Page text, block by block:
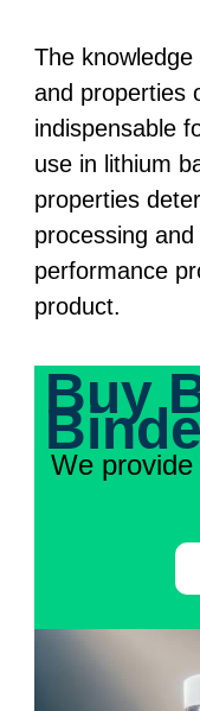
The
and properties
indispensable
use in lithium
properties
processing
performance
product.
Buy
We